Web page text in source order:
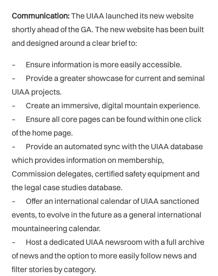
Communication:The UIAA launched its new website
shortly ahead of the GA. The new website has been built
and designed around a clear brief to:
–
Ensure information is more easily accessible.
–
Provide a greater showcase for current and seminal
UIAA projects.
–
Create an immersive, digital mountain experience.
–
Ensure all core pages can be found within one click
of the home page.
–
Provide an automated sync with the UIAA database
which provides information on membership,
Commission delegates, certified safety equipment and
the legal case studies database.
–
Offer an international calendar of UIAA sanctioned
events, to evolve in the future as a general international
mountaineering calendar.
–
Host a dedicated UIAA newsroom with a full archive
of news and the option to more easily follow news and
filter stories by category.